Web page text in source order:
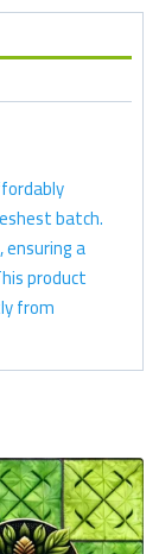
batch.
ensuring a
product
from